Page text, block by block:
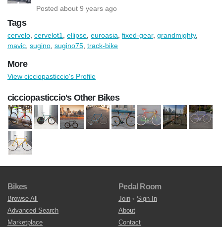
Posted about 9 years ago
Tags
cervelo cervelot1 ellipse euroasia fixed-gear, grandmighty,
mavic sugino sugino75 track-bike
More
View cicciopasticcio's Profile
cicciopasticcio's Other Bikes
Bikes
Browse All
Advanced Search
Marketplace
Pedal Room
Join • Sign In
About
Contact